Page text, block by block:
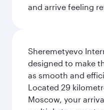
and arrive feeling
Sheremetyevo
designed to make
as smooth and
Located 29
Moscow, your